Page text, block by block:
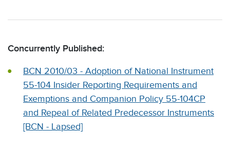
Concurrently Published:
BCN 2010/03 - Adoption of National Instrument
55-104 Insider Reporting Requirements and
Exemptions and Companion Policy 55-104CP
and Repeal of Related Predecessor Instruments
[BCN - Lapsed]